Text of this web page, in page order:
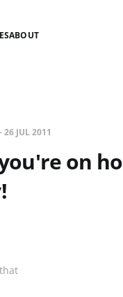
ABOUT
26 JUL 2011
on